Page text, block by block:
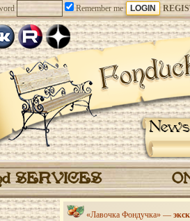
Remember me
News
SERVICES
«Лавочка Фондучка» —